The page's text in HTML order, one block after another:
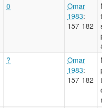
0
Omar
1983:
157-182
?
Omar
1983:
157-182